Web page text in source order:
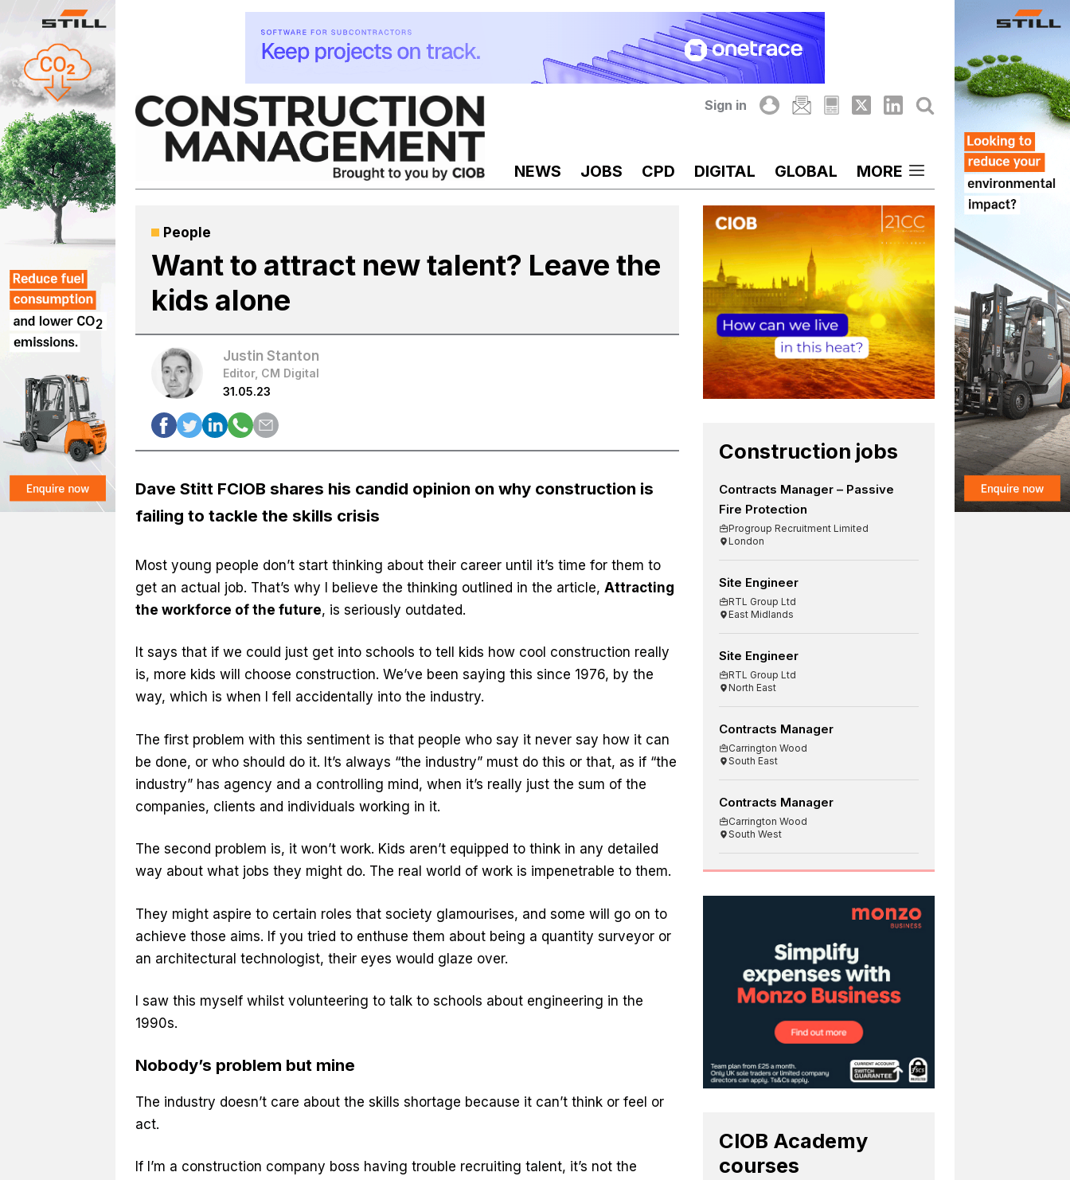
content
Sign in
NEWS JOBS CPD DIGITAL GLOBAL MORE
People
Want to attract new talent? Leave the
kids alone
Justin Stanton
Editor, CM Digital
31.05.23
Dave Stitt FCIOB shares his candid opinion on why construction is
failing to tackle the skills crisis
Most young people don’t start thinking about their career until it’s time for them to
get an actual job. That’s why I believe the thinking outlined in the article, Attracting
the workforce of the future, is seriously outdated.
It says that if we could just get into schools to tell kids how cool construction really
is, more kids will choose construction. We’ve been saying this since 1976, by the
way, which is when I fell accidentally into the industry.
The first problem with this sentiment is that people who say it never say how it can
be done, or who should do it. It’s always “the industry” must do this or that, as if “the
industry” has agency and a controlling mind, when it’s really just the sum of the
companies, clients and individuals working in it.
The second problem is, it won’t work. Kids aren’t equipped to think in any detailed
way about what jobs they might do. The real world of work is impenetrable to them.
They might aspire to certain roles that society glamourises, and some will go on to
achieve those aims. If you tried to enthuse them about being a quantity surveyor or
an architectural technologist, their eyes would glaze over.
I saw this myself whilst volunteering to talk to schools about engineering in the
1990s.
Nobody’s problem but mine
The industry doesn’t care about the skills shortage because it can’t think or feel or
act.
If I’m a construction company boss having trouble recruiting talent, it’s not the
Construction jobs
Contracts Manager – Passive
Fire Protection
Progroup Recruitment Limited
London
Site Engineer
RTL Group Ltd
East Midlands
Site Engineer
RTL Group Ltd
North East
Contracts Manager
Carrington Wood
South East
Contracts Manager
Carrington Wood
South West
CIOB Academy
courses